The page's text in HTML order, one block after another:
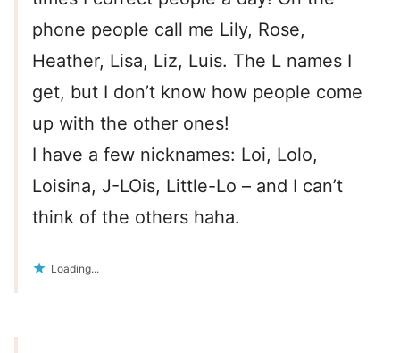
phone people call me Lily, Rose,
Heather, Lisa, Liz, Luis. The L names I
get, but I don’t know how people come
up with the other ones!
I have a few nicknames: Loi, Lolo,
Loisina, J-LOis, Little-Lo – and I can’t
think of the others haha.
Loading...